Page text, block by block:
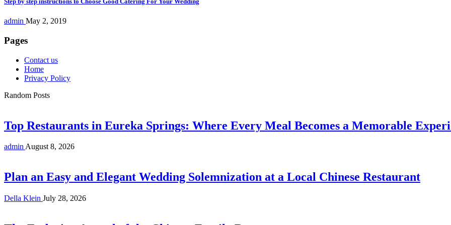
admin May 2, 2019
Pages
Contact us
Home
Privacy Policy
Random Posts
Top Restaurants in Eureka Springs: Where Every Meal Becomes a Memorable
adminAugust 8, 2026
Plan an Easy and Elegant Wedding Solemnization at a Local Chinese Restaurant
Della Klein July 28, 2026